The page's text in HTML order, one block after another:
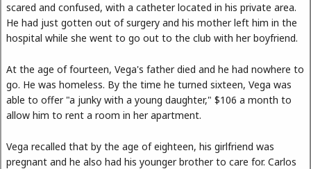
scared and confused, with a catheter located in his private area.
He had just gotten out of surgery and his mother left him in the
hospital while she went to go out to the club with her boyfriend.
At the age of fourteen, Vega's father died and he had nowhere to
go. He was homeless. By the time he turned sixteen, Vega was
able to offer "a junky with a young daughter," $106 a month to
allow him to rent a room in her apartment.
Vega recalled that by the age of eighteen, his girlfriend was
pregnant and he also had his younger brother to care for. Carlos